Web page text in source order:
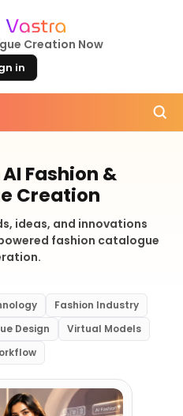
Creation Now
in
Fashion &
Creation
ideas, and innovations
fashion catalogue
Fashion Industry
Design
Virtual Models